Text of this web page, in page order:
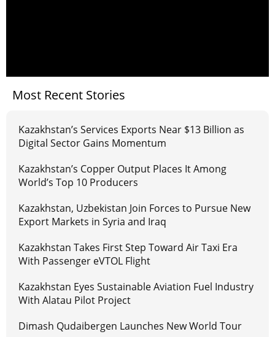
Most Recent Stories
Kazakhstan’s Services Exports Near $13 Billion as
Digital Sector Gains Momentum
Kazakhstan’s Copper Output Places It Among
World’s Top 10 Producers
Kazakhstan, Uzbekistan Join Forces to Pursue New
Export Markets in Syria and Iraq
Kazakhstan Takes First Step Toward Air Taxi Era
With Passenger eVTOL Flight
Kazakhstan Eyes Sustainable Aviation Fuel Industry
With Alatau Pilot Project
Dimash Qudaibergen Launches New World Tour